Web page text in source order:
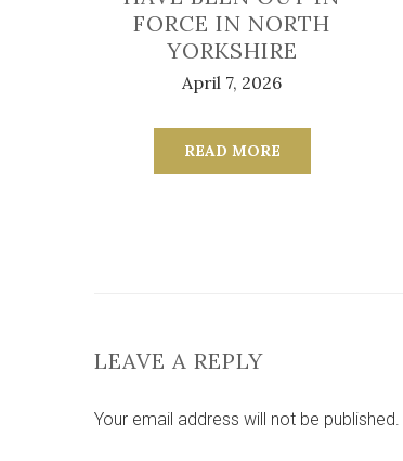
FORCE IN NORTH
YORKSHIRE
April 7, 2026
READ MORE
LEAVE A REPLY
Your email address will not be published.